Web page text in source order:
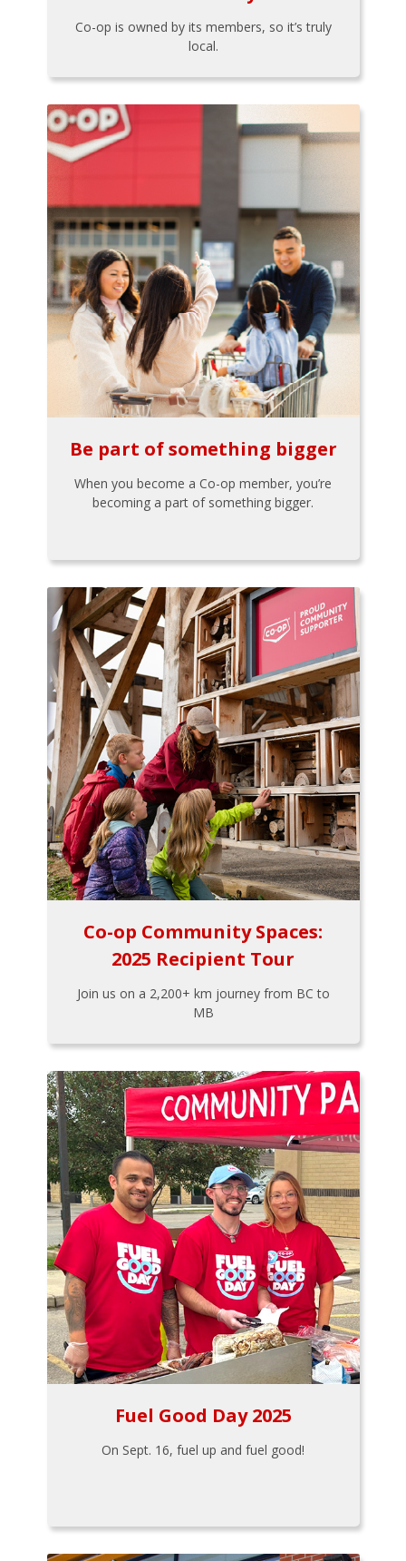
Co-op is owned by its members, so it’s truly
local.
Be part of something bigger
When you become a Co-op member, you’re
becoming a part of something bigger.
Co-op Community Spaces:
2025 Recipient Tour
Join us on a 2,200+ km journey from BC to
MB
Fuel Good Day 2025
On Sept. 16, fuel up and fuel good!